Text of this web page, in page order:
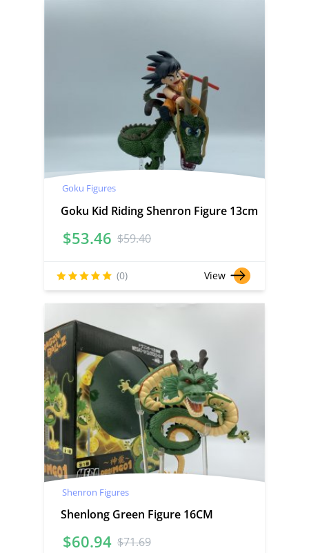
Goku Figures
Goku Kid Riding Shenron Figure 13cm
$59.40
$53.46
(0) View
Shenron Figures
Shenlong Green Figure 16CM
$71.69
$60.94